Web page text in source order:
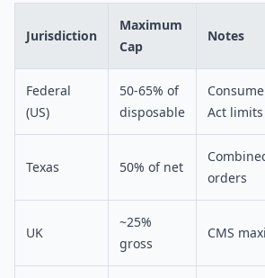
Jurisdiction
Maximum
Cap
Notes
Federal
(US)
50-65% of
disposable
Act
Texas 50% of net
orders
UK
~25%
gross
CMS